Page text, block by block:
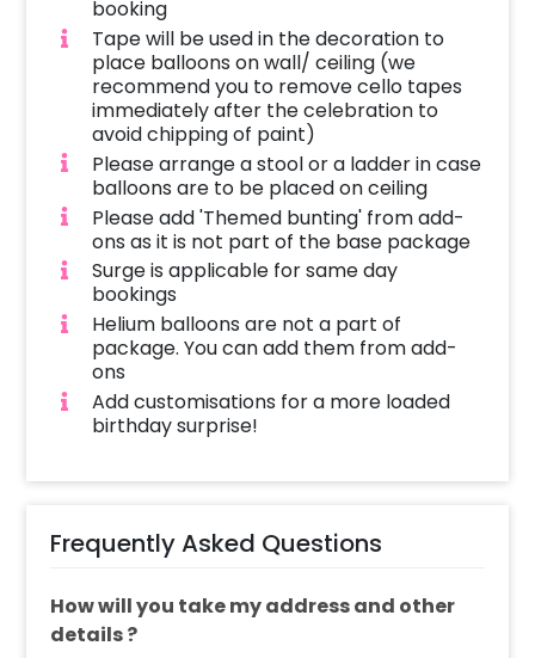
booking
Tape will be used in the decoration to
place balloons on wall/ ceiling (we
recommend you to remove cello tapes
immediately after the celebration to
avoid chipping of paint)
Please arrange a stool or a ladder in case
balloons are to be placed on ceiling
Please add 'Themed bunting' from add-
ons as it is not part of the base package
Surge is applicable for same day
bookings
Helium balloons are not a part of
package. You can add them from add-
ons
Add customisations for a more loaded
birthday surprise!
Frequently Asked Questions
How will you take my address and other
details ?